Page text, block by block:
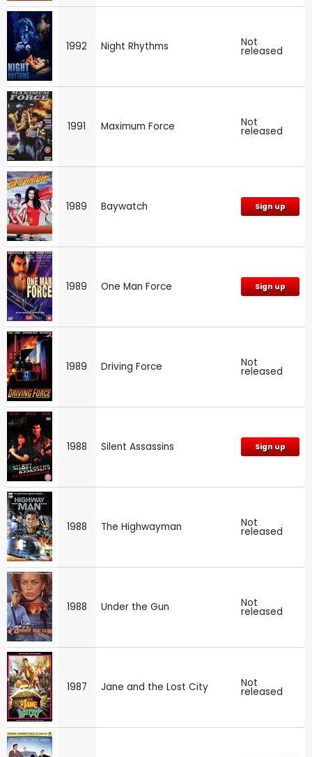
1992 Night Rhythms Not
released
1991 Maximum Force Not
released
1989 Baywatch Sign up
1989 One Man Force Sign up
1989 Driving Force Not
released
1988 Silent Assassins Sign up
1988 The Highwayman Not
released
1988 Under the Gun Not
released
1987 Jane and the Lost City Not
released